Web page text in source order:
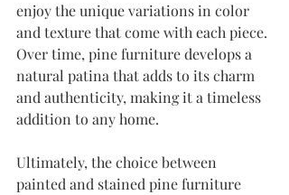
enjoy the unique variations in color
and texture that come with each piece.
Over time, pine furniture develops a
natural patina that adds to its charm
and authenticity, making it a timeless
addition to any home.
Ultimately, the choice between
painted and stained pine furniture